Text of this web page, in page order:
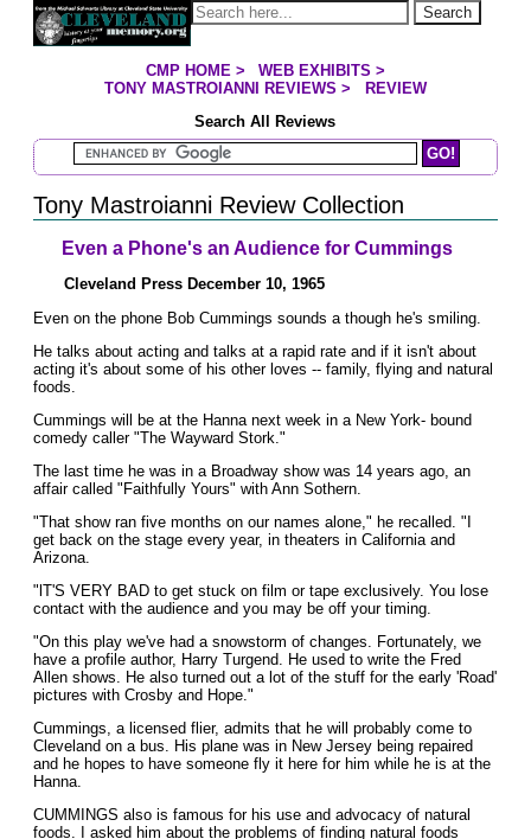
Jump to page contents Search
YOU ARE HERE:
CMP HOME> WEB EXHIBITS >
TONY MASTROIANNI REVIEWS >
REVIEW
Search All Reviews
Search Mastroianni Reviews
Tony Mastroianni Review Collection
Even a Phone's an Audience for Cummings
Cleveland Press December 10, 1965
Even on the phone Bob Cummings sounds a though he's smiling.
He talks about acting and talks at a rapid rate and if it isn't about
acting it's about some of his other loves -- family, flying and natural
foods.
Cummings will be at the Hanna next week in a New York- bound
comedy caller "The Wayward Stork."
The last time he was in a Broadway show was 14 years ago, an
affair called "Faithfully Yours" with Ann Sothern.
"That show ran five months on our names alone," he recalled. "I
get back on the stage every year, in theaters in California and
Arizona.
"lT'S VERY BAD to get stuck on film or tape exclusively. You lose
contact with the audience and you may be off your timing.
"On this play we've had a snowstorm of changes. Fortunately, we
have a profile author, Harry Turgend. He used to write the Fred
Allen shows. He also turned out a lot of the stuff for the early 'Road'
pictures with Crosby and Hope."
Cummings, a licensed flier, admits that he will probably come to
Cleveland on a bus. His plane was in New Jersey being repaired
and he hopes to have someone fly it here for him while he is at the
Hanna.
CUMMINGS also is famous for his use and advocacy of natural
foods. I asked him about the problems of finding natural foods